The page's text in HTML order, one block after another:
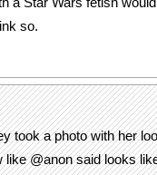
so.
took a photo with her
like @anon said looks